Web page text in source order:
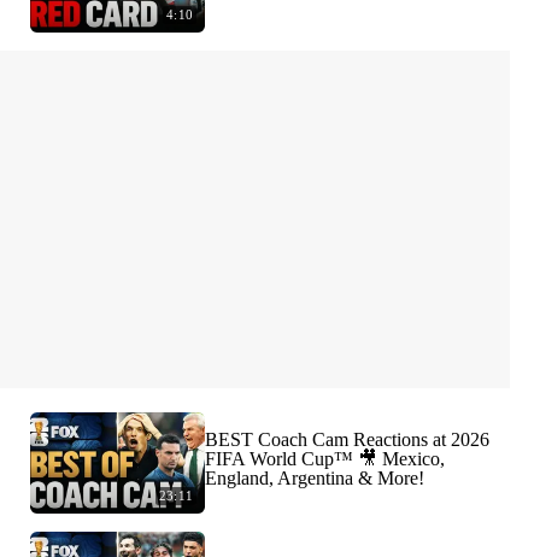
4:10
23:11
BEST Coach Cam Reactions at 2026
FIFA World Cup™ 🎥 Mexico,
England, Argentina & More!